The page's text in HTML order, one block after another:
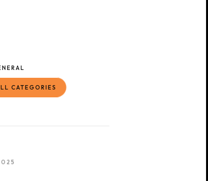
CATEGORIES